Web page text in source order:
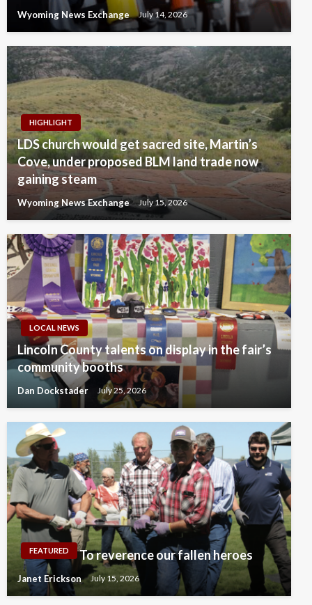
Wyoming News Exchange July 14, 2026
HIGHLIGHT
LDS church would get sacred site, Martin’s
Cove, under proposed BLM land trade now
gaining steam
Wyoming News Exchange July 15, 2026
LOCAL NEWS
Lincoln County talents on display in the fair’s
community booths
Dan Dockstader July 25, 2026
FEATURED To reverence our fallen heroes
Janet Erickson July 15, 2026